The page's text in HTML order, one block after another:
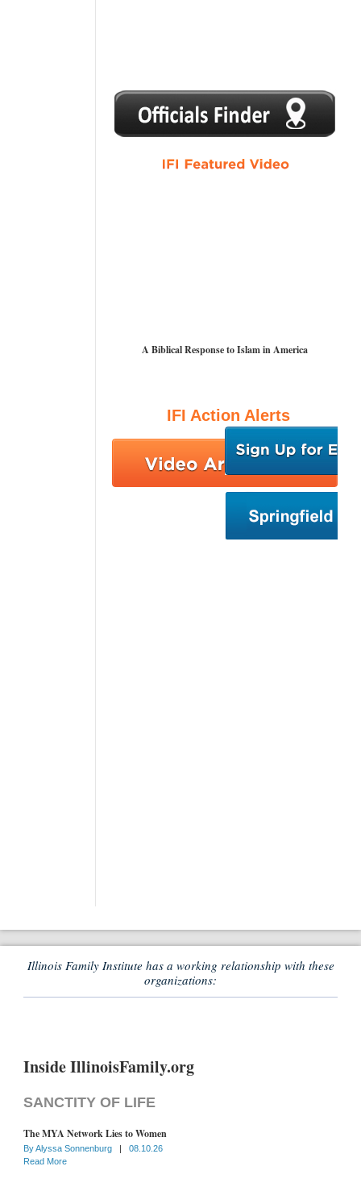
1 2 3 4 5
A Biblical Response to Islam in America
IFI Action Alerts
Illinois Family Institute has a working relationship with these
organizations:
Inside IllinoisFamily.org
SANCTITY OF LIFE
The MYA Network Lies to Women
ByAlyssa Sonnenburg |
08.10.26
Read More